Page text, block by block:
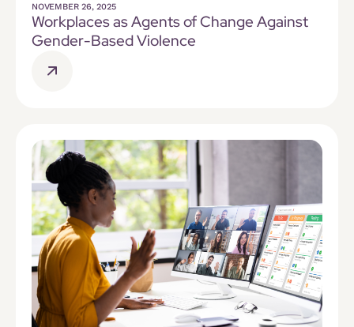
NOVEMBER 26, 2025
Workplaces as Agents of Change Against
Gender-Based Violence